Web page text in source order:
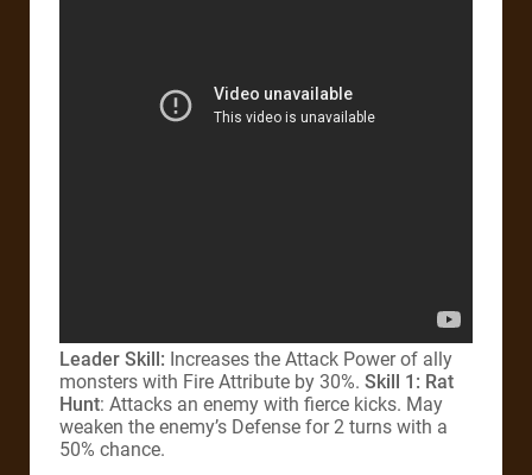
Leader Skill: Increases the Attack Power of ally
monsters with Fire Attribute by 30%. Skill 1: Rat
Hunt: Attacks an enemy with fierce kicks. May
weaken the enemy’s Defense for 2 turns with a
50% chance.